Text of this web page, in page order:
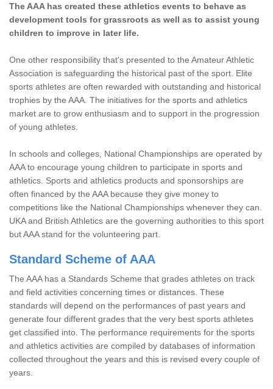
The AAA has created these athletics events to behave as
development tools for grassroots as well as to assist young
children to improve in later life.
One other responsibility that's presented to the Amateur Athletic
Association is safeguarding the historical past of the sport. Elite
sports athletes are often rewarded with outstanding and historical
trophies by the AAA. The initiatives for the sports and athletics
market are to grow enthusiasm and to support in the progression
of young athletes.
In schools and colleges, National Championships are operated by
AAA to encourage young children to participate in sports and
athletics. Sports and athletics products and sponsorships are
often financed by the AAA because they give money to
competitions like the National Championships whenever they can.
UKA and British Athletics are the governing authorities to this sport
but AAA stand for the volunteering part.
Standard Scheme of AAA
The AAA has a Standards Scheme that grades athletes on track
and field activities concerning times or distances. These
standards will depend on the performances of past years and
generate four different grades that the very best sports athletes
get classified into. The performance requirements for the sports
and athletics activities are compiled by databases of information
collected throughout the years and this is revised every couple of
years.